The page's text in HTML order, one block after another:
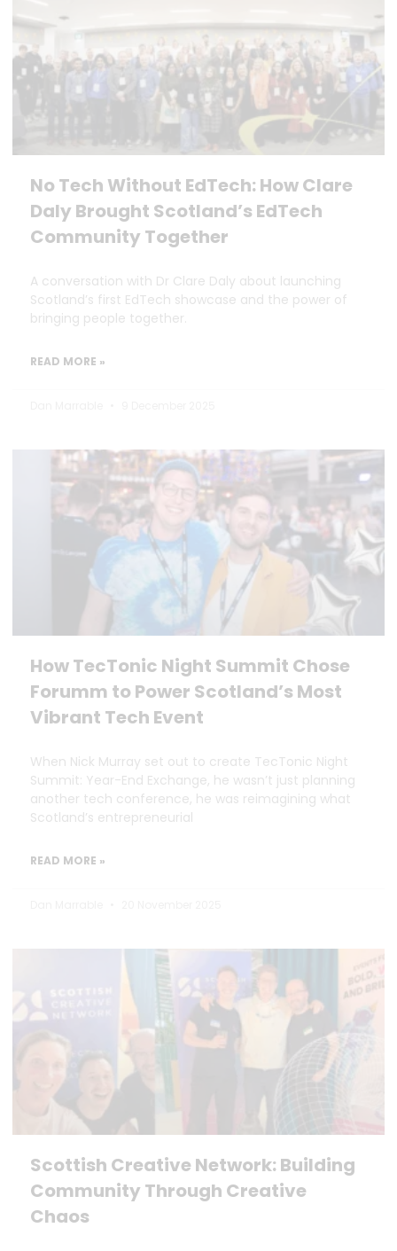
No Tech Without EdTech: How Clare
Daly Brought Scotland’s EdTech
Community Together
A conversation with Dr Clare Daly about launching
Scotland’s first EdTech showcase and the power of
bringing people together.
READ MORE »
How TecTonic Night Summit Chose
Forumm to Power Scotland’s Most
Vibrant Tech Event
When Nick Murray set out to create TecTonic Night
Summit: Year-End Exchange, he wasn’t just planning
another tech conference, he was reimagining what
Scotland’s entrepreneurial
READ MORE »
Scottish Creative Network: Building
Community Through Creative
Chaos